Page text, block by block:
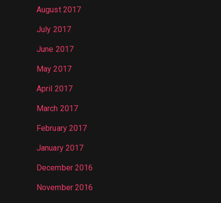
August 2017
July 2017
June 2017
May 2017
April 2017
March 2017
February 2017
January 2017
December 2016
November 2016